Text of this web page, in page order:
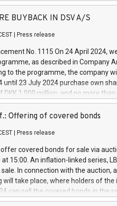
euros with Cassa Depositi e
in Italy dedicated to research,
innovative technologies and
digitalisation and vehicle
safety, driving comfort and
which will have a 5-year
in Italy by the end of 2025. Iveco
of unique people and brands
BUYBACK IN DSV A/S
Press release
No. 1115 On 24 April 2024,
as described in Company
to the programme, the company
until 23 July 2024 purchase own
1,000 million, and no more than
to 0.79% of the share capital at
the programme. The programme
and Council of 16 April 2014
programmes set out in MAR
Regulation (EU) 2016/1052,
rules. Trading dayNumber of
priceAmount
June
June
Offering of covered bonds
Press release
covered bonds for sale via
15:00. An inflation-linked series,
In connection with the auction,
take place, where holders of the
can sell the covered bonds in the
in the above-mentioned